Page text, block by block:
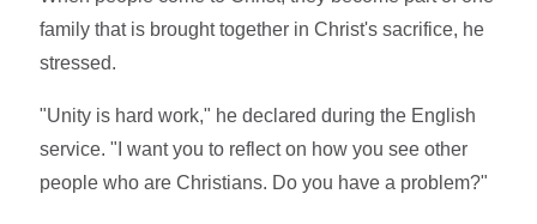
family that is brought together in Christ's sacrifice, he
stressed.
"Unity is hard work," he declared during the English
service. "I want you to reflect on how you see other
people who are Christians. Do you have a problem?"